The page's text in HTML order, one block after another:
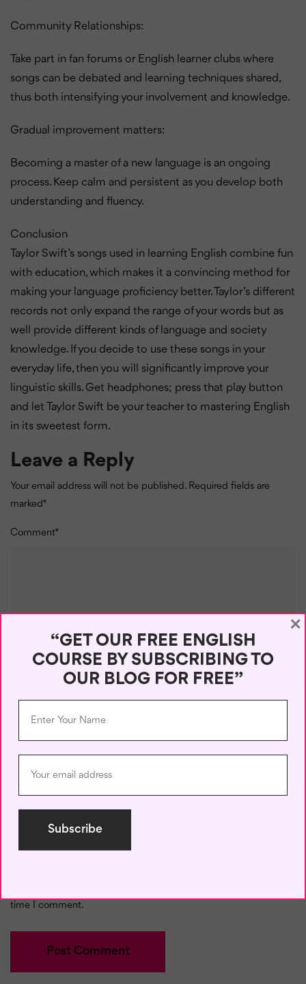
Community Relationships:
Take part in fan forums or English learner clubs where
songs can be debated and learning techniques shared,
thus both intensifying your involvement and knowledge.
Gradual improvement matters:
Becoming a master of a new language is an ongoing
process.Keep calm and persistent as you develop both
understanding and fluency.
Conclusion
Taylor Swift’s songs used in learning English combine fun
with education, which makes it a convincing method for
making your language proficiency better. Taylor’s different
records not only expand the range of your words but as
well provide different kinds of language and society
knowledge. If you decide to use these songs in your
everyday life, then you will significantly improve your
linguistic skills. Get headphones; press that play button
and let Taylor Swift be your teacher to mastering English
in its sweetest form.
Leave a Reply
Your email address will not be published. Required fields are
marked*
Comment*
Name*
Email*
time I comment.
“GET OUR FREE ENGLISH
COURSE BY SUBSCRIBING TO
OUR BLOG FOR FREE”
×